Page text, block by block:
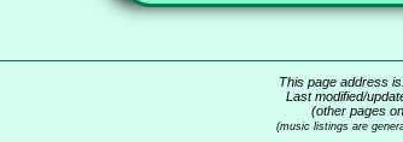
This page address
Last modified/
(other pages
(music listings are